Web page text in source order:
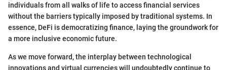
individuals from all walks of life to access financial services
without the barriers typically imposed by traditional systems. In
essence, DeFi is democratizing finance, laying the groundwork for
a more inclusive economic future.
As we move forward, the interplay between technological
innovations and virtual currencies will undoubtedly continue to